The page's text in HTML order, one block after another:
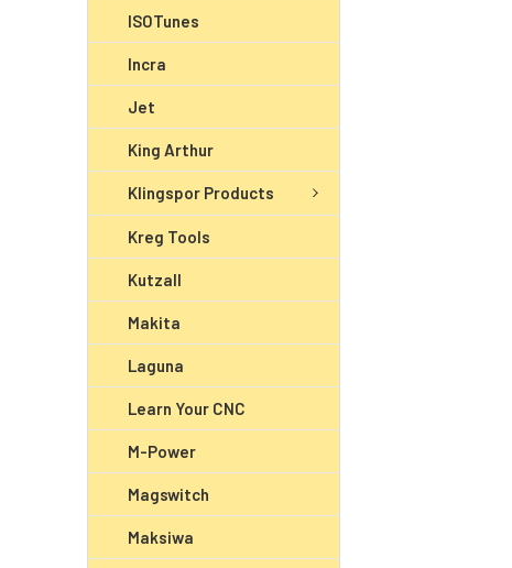
ISOTunes
Incra
Jet
King Arthur
Klingspor Products
Kreg Tools
Kutzall
Makita
Laguna
Learn Your CNC
M-Power
Magswitch
Maksiwa